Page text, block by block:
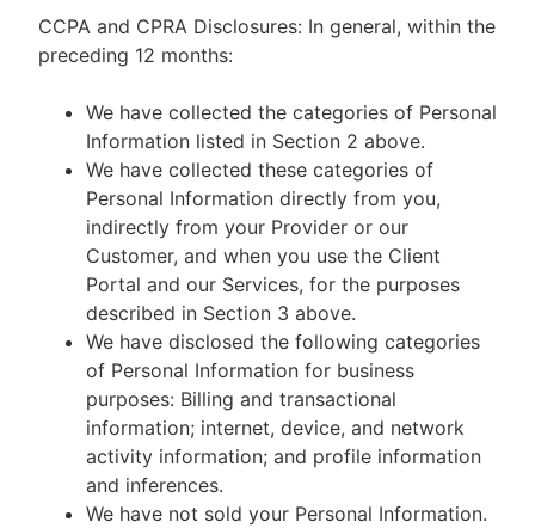
CCPA and CPRA Disclosures: In general, within the
preceding 12 months:
We have collected the categories of Personal
Information listed in Section 2 above.
We have collected these categories of
Personal Information directly from you,
indirectly from your Provider or our
Customer, and when you use the Client
Portal and our Services, for the purposes
described in Section 3 above.
We have disclosed the following categories
of Personal Information for business
purposes: Billing and transactional
information; internet, device, and network
activity information; and profile information
and inferences.
We have not sold your Personal Information.